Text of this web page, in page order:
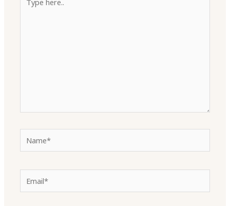
here..
Email*